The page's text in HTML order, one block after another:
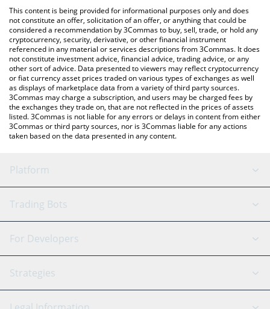
You can also use our Rezor price table above to check the latest
Rezor price in major fiat and crypto currencies.
This content is being provided for informational purposes only and does
not constitute an offer, solicitation of an offer, or anything that could be
considered a recommendation by 3Commas to buy, sell, trade, or hold any
cryptocurrency, security, derivative, or other financial instrument
referenced in any material or services descriptions from 3Commas. It does
not constitute investment advice, financial advice, trading advice, or any
other sort of advice. Data presented to viewers may reflect cryptocurrency
or fiat currency asset prices traded on various types of exchanges as well
as displays of marketplace data from a variety of third party sources.
3Commas may charge a subscription, and users may be charged fees by
the exchanges they trade on, that are not reflected in the prices of assets
listed. 3Commas is not liable for any errors or delays in content from either
3Commas or third party sources, nor is 3Commas liable for any actions
taken based on the data presented in any content.
Platform
GRID Bot
Signal Bot
SmartTrade
AI Assistant
Trading Bots
Binance
Bitfinex
Tether
For Developers
API Reference
Strategies